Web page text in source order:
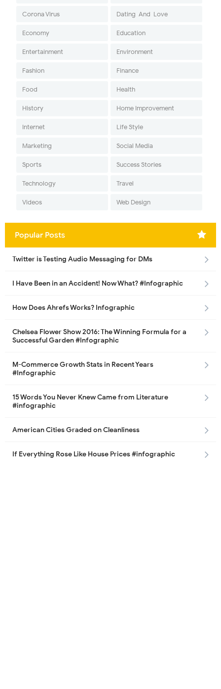
Corona Virus Dating-And-Love
Economy Education
Entertainment Environment
Fashion Finance
Food Health
History Home Improvement
Internet Life Style
Marketing Social Media
Sports Success Stories
Technology Travel
Videos Web Design
Popular Posts
Twitter is Testing Audio Messaging for DMs
I Have Been in an Accident! Now What? #Infographic
How Does Ahrefs Works? Infographic
Chelsea Flower Show 2016: The Winning Formula for a
Successful Garden #Infographic
M-Commerce Growth Stats in Recent Years
#Infographic
15 Words You Never Knew Came from Literature
#infographic
American Cities Graded on Cleanliness
If Everything Rose Like House Prices #infographic